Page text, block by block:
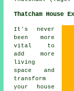
Thatcham House
It's never
been more
vital to
add more
living
space and
transform
your house